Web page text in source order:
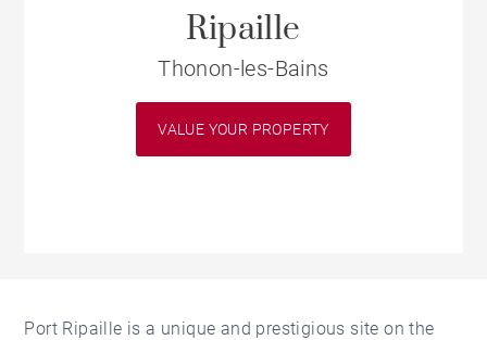
Ripaille
Thonon-les-Bains
VALUE YOUR PROPERTY
Port Ripaille is a unique and prestigious site on the